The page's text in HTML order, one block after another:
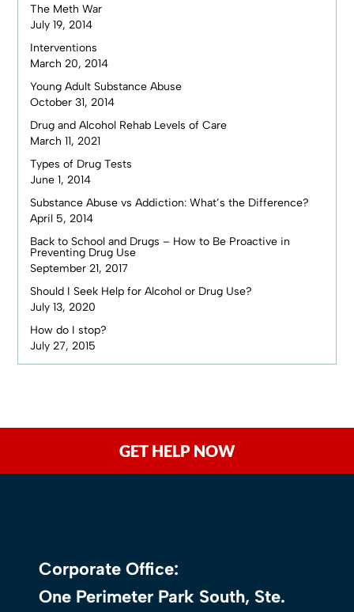
The Meth War
July 19, 2014
Interventions
March 20, 2014
Young Adult Substance Abuse
October 31, 2014
Drug and Alcohol Rehab Levels of Care
March 11, 2021
Types of Drug Tests
June 1, 2014
Substance Abuse vs Addiction: What’s the Difference?
April 5, 2014
Back to School and Drugs – How to Be Proactive in
Preventing Drug Use
September 21, 2017
Should I Seek Help for Alcohol or Drug Use?
July 13, 2020
How do I stop?
July 27, 2015
GET HELP NOW
Corporate Office:
One Perimeter Park South, Ste.